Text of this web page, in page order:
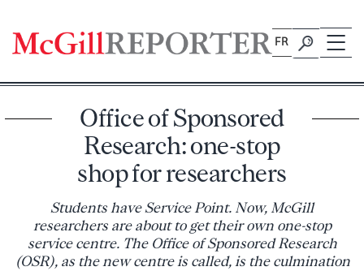
content
FR
Office of Sponsored
Research: one-stop
shop for researchers
Students have Service Point. Now, McGill
researchers are about to get their own one-stop
service centre. The Office of Sponsored Research
(OSR), as the new centre is called, is the culmination